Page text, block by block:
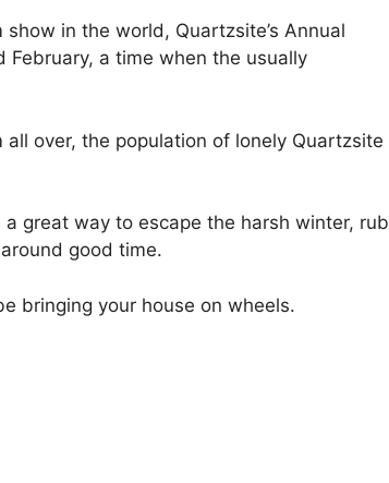
in the world, Quartzsite’s Annual
February, a time when the usually
over, the population of lonely Quartzsite
a great way to escape the harsh winter, rub
good time.
bringing your house on wheels.